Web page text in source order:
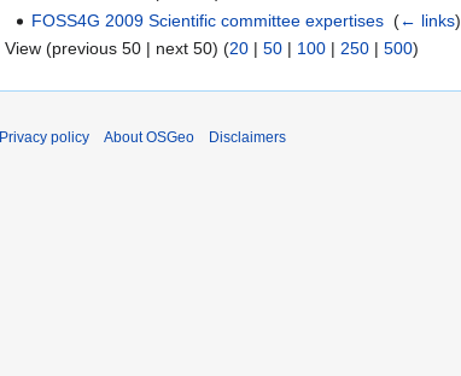
FOSS4G 2009 Scientific committee expertises ‎(← links)
View (previous 50 | next 50) (20 | 50 | 100 | 250 | 500)
Privacy policy About OSGeo Disclaimers